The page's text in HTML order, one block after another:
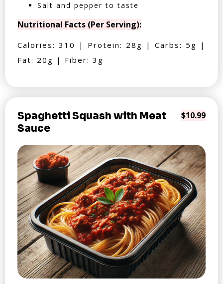
Salt and pepper to taste
Nutritional Facts (Per Serving):
Calories: 310 | Protein: 28g | Carbs: 5g |
Fat: 20g | Fiber: 3g
Spaghetti Squash with Meat
Sauce
$10.99